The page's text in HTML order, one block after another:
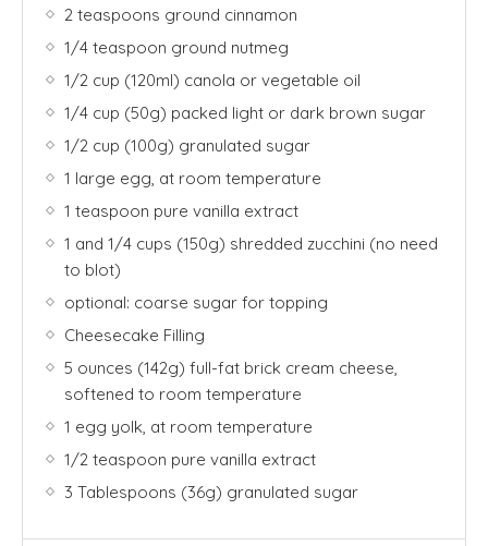
2 teaspoons ground cinnamon
1/4 teaspoon ground nutmeg
1/2 cup (120ml) canola or vegetable oil
1/4 cup (50g) packed light or dark brown sugar
1/2 cup (100g) granulated sugar
1 large egg, at room temperature
1 teaspoon pure vanilla extract
1 and 1/4 cups (150g) shredded zucchini (no need
to blot)
optional: coarse sugar for topping
Cheesecake Filling
5 ounces (142g) full-fat brick cream cheese,
softened to room temperature
1 egg yolk, at room temperature
1/2 teaspoon pure vanilla extract
3 Tablespoons (36g) granulated sugar